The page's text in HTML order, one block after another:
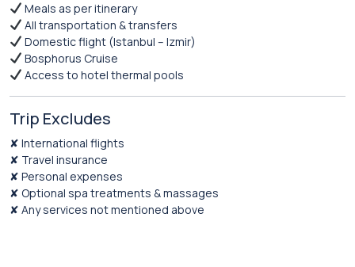
Meals as per itinerary
All transportation & transfers
Domestic flight (Istanbul – Izmir)
Bosphorus Cruise
Access to hotel thermal pools
Trip Excludes
✘ International flights
✘ Travel insurance
✘ Personal expenses
✘ Optional spa treatments & massages
✘ Any services not mentioned above